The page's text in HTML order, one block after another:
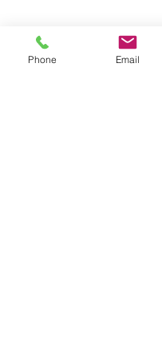
SAGR Products
1785 Biglerville
Phone Email